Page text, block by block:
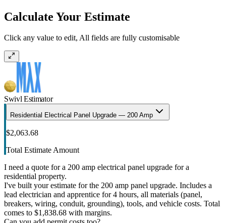
Calculate Your Estimate
Click any value to edit, All fields are fully customisable
Swivl Estimator
Residential Electrical Panel Upgrade — 200 Amp
$2,063.68
Total Estimate Amount
I need a quote for a 200 amp electrical panel upgrade for a
residential property.
I've built your estimate for the 200 amp panel upgrade. Includes a
lead electrician and apprentice for 4 hours, all materials (panel,
breakers, wiring, conduit, grounding), tools, and vehicle costs. Total
comes to $1,838.68 with margins.